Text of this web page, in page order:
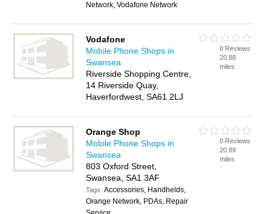
Network, Vodafone Network
Vodafone
Mobile Phone Shops in
Swansea
Riverside Shopping Centre,
14 Riverside Quay,
Haverfordwest, SA61 2LJ
0 Reviews
20.88
miles
Orange Shop
Mobile Phone Shops in
Swansea
803 Oxford Street,
Swansea, SA1 3AF
Tags:Accessories, Handhelds,
Orange Network, PDAs, Repair
0 Reviews
20.89
miles